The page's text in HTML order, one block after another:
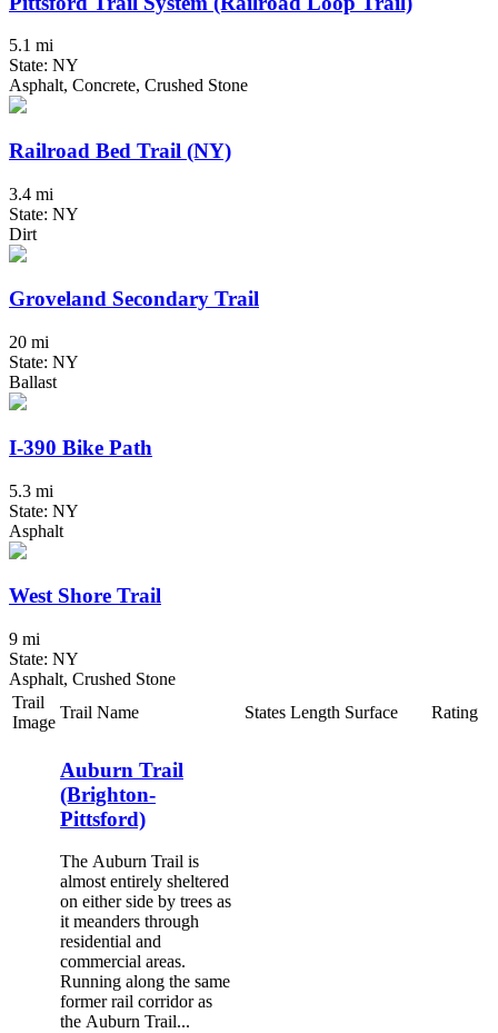
5.1 mi
State: NY
Asphalt, Concrete, Crushed Stone
Railroad Bed Trail (NY)
3.4 mi
State: NY
Dirt
Groveland Secondary Trail
20 mi
State: NY
Ballast
I-390 Bike Path
5.3 mi
State: NY
Asphalt
West Shore Trail
9 mi
State: NY
Asphalt, Crushed Stone
Trail
Image
Trail Name States Length Surface Rating
Auburn Trail
(Brighton-
Pittsford)
The Auburn Trail is
almost entirely sheltered
on either side by trees as
it meanders through
residential and
commercial areas.
Running along the same
former rail corridor as
the Auburn Trail...